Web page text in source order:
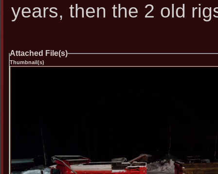
years, then the 2 old
Attached File(s)
Thumbnail(s)